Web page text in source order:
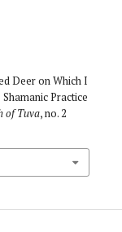
Deer on Which I
Practice
of Tuva, no. 2